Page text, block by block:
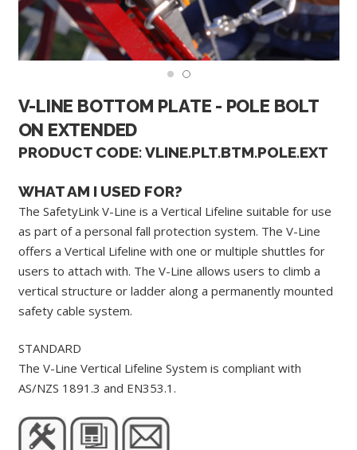
V-LINE BOTTOM PLATE - POLE BOLT
ON EXTENDED
PRODUCT CODE: VLINE.PLT.BTM.POLE.EXT
WHAT AM I USED FOR?
The SafetyLink V-Line is a Vertical Lifeline suitable for use
as part of a personal fall protection system. The V-Line
offers a Vertical Lifeline with one or multiple shuttles for
users to attach with. The V-Line allows users to climb a
vertical structure or ladder along a permanently mounted
safety cable system.
STANDARD
The V-Line Vertical Lifeline System is compliant with
AS/NZS 1891.3 and EN353.1.